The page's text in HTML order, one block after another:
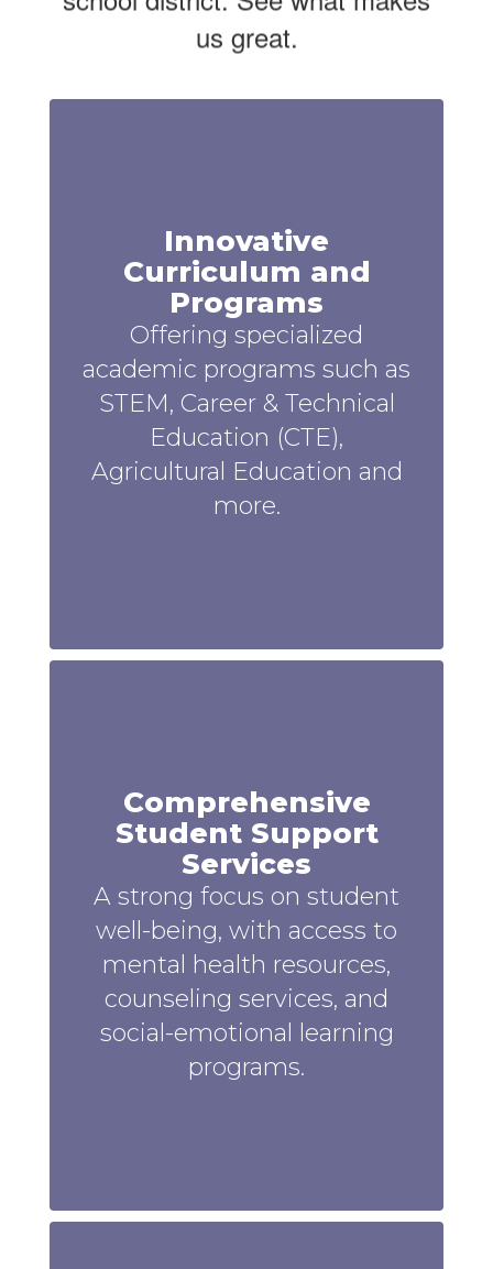
us great.
Innovative
Curriculum and
Programs
Offering specialized
academic programs such as
STEM, Career & Technical
Education (CTE),
Agricultural Education and
more.
Comprehensive
Student Support
Services
A strong focus on student
well-being, with access to
mental health resources,
counseling services, and
social-emotional learning
programs.